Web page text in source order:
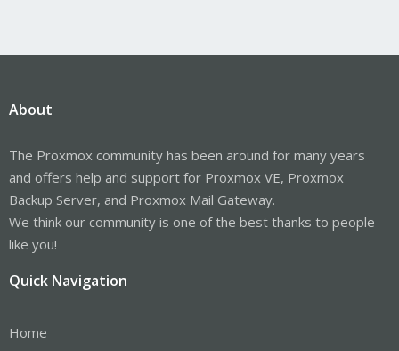
About
The Proxmox community has been around for many years
and offers help and support for Proxmox VE, Proxmox
Backup Server, and Proxmox Mail Gateway.
We think our community is one of the best thanks to people
like you!
Quick Navigation
Home